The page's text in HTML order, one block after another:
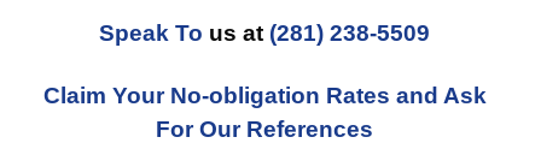
Speak To us at (281) 238-5509
Claim Your No-obligation Rates and Ask
For Our References